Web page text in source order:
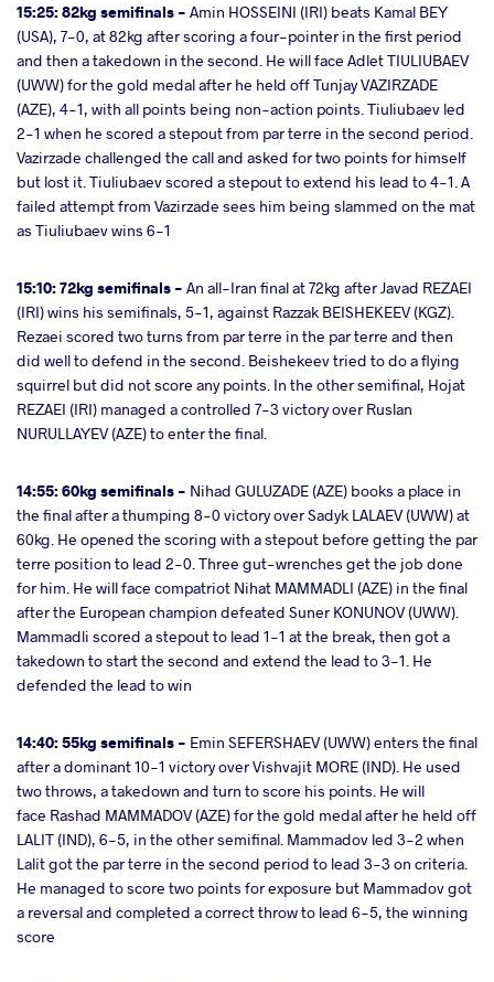
15:25: 82kg semifinals - Amin HOSSEINI (IRI) beats Kamal BEY
(USA), 7-0, at 82kg after scoring a four-pointer in the first period
and then a takedown in the second. He will face Adlet TIULIUBAEV
(UWW) for the gold medal after he held off Tunjay VAZIRZADE
(AZE), 4-1, with all points being non-action points. Tiuliubaev led
2-1 when he scored a stepout from par terre in the second period.
Vazirzade challenged the call and asked for two points for himself
but lost it. Tiuliubaev scored a stepout to extend his lead to 4-1. A
failed attempt from Vazirzade sees him being slammed on the mat
as Tiuliubaev wins 6-1
15:10: 72kg semifinals - An all-Iran final at 72kg after Javad REZAEI
(IRI) wins his semifinals, 5-1, against Razzak BEISHEKEEV (KGZ).
Rezaei scored two turns from par terre in the par terre and then
did well to defend in the second. Beishekeev tried to do a flying
squirrel but did not score any points. In the other semifinal, Hojat
REZAEI (IRI) managed a controlled 7-3 victory over Ruslan
NURULLAYEV (AZE) to enter the final.
14:55: 60kg semifinals - Nihad GULUZADE (AZE) books a place in
the final after a thumping 8-0 victory over Sadyk LALAEV (UWW) at
60kg. He opened the scoring with a stepout before getting the par
terre position to lead 2-0. Three gut-wrenches get the job done
for him. He will face compatriot Nihat MAMMADLI (AZE) in the final
after the European champion defeated Suner KONUNOV (UWW).
Mammadli scored a stepout to lead 1-1 at the break, then got a
takedown to start the second and extend the lead to 3-1. He
defended the lead to win
14:40: 55kg semifinals - Emin SEFERSHAEV (UWW) enters the final
after a dominant 10-1 victory over Vishvajit MORE (IND). He used
two throws, a takedown and turn to score his points. He will
face Rashad MAMMADOV (AZE) for the gold medal after he held off
LALIT (IND), 6-5, in the other semifinal. Mammadov led 3-2 when
Lalit got the par terre in the second period to lead 3-3 on criteria.
He managed to score two points for exposure but Mammadov got
a reversal and completed a correct throw to lead 6-5, the winning
score